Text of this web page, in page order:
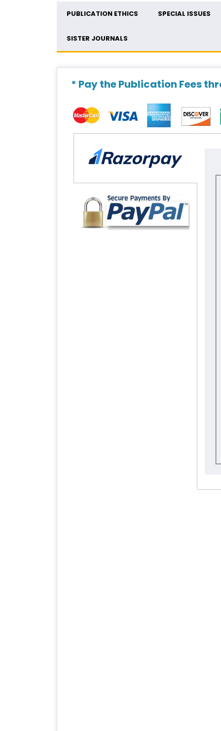
PUBLICATION ETHICS SPECIAL ISSUES
SISTER JOURNALS
* Pay the Publication Fees